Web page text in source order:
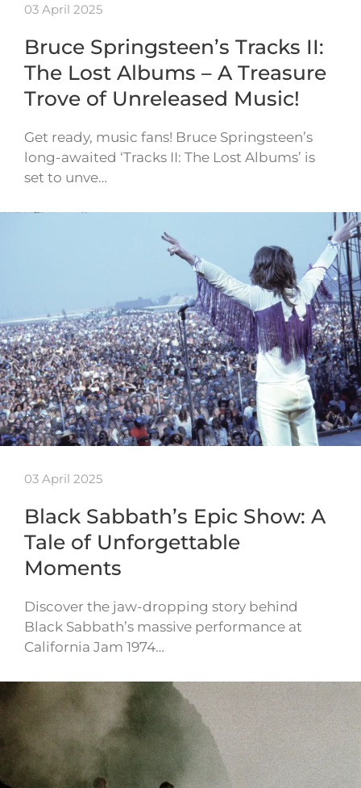
03 April 2025
Bruce Springsteen’s Tracks II:
The Lost Albums – A Treasure
Trove of Unreleased Music!
Get ready, music fans! Bruce Springsteen’s
long-awaited ‘Tracks II: The Lost Albums’ is
set to unve…
03 April 2025
Black Sabbath’s Epic Show: A
Tale of Unforgettable
Moments
Discover the jaw-dropping story behind
Black Sabbath’s massive performance at
California Jam 1974…